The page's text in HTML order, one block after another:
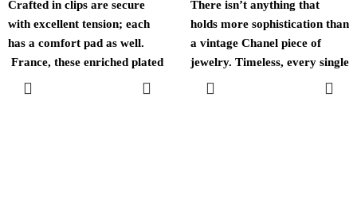
Crafted in clips are secure
with excellent tension; each
has a comfort pad as well.
France, these enriched plated
brass
There isn’t anything that
holds more sophistication than
a vintage Chanel piece of
jewelry. Timeless, every single
one of these